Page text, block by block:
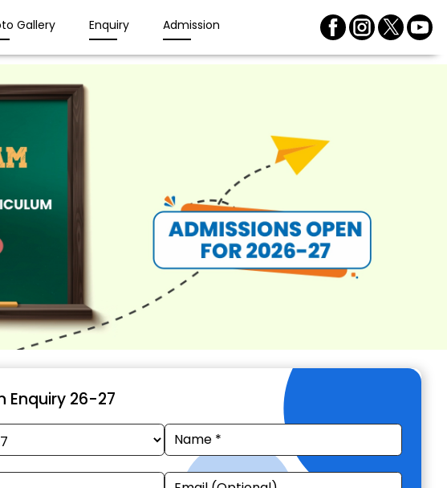
Gallery Enquiry Admission
Enquiry 26-27